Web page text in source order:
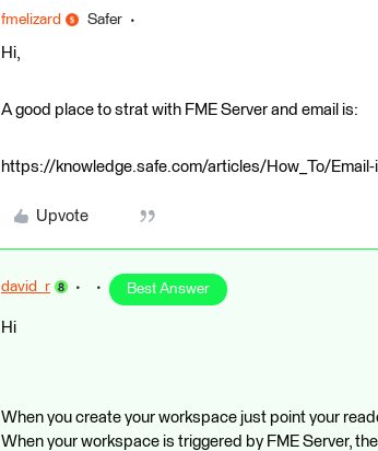
fmelizard Safer
Hi,
A good place to strat with FME Server and email is:
https://knowledge.safe.com/articles/How_To/Email-
Upvote
david_r Best Answer
Hi
When you create your workspace just point your
When your workspace is triggered by FME Server,